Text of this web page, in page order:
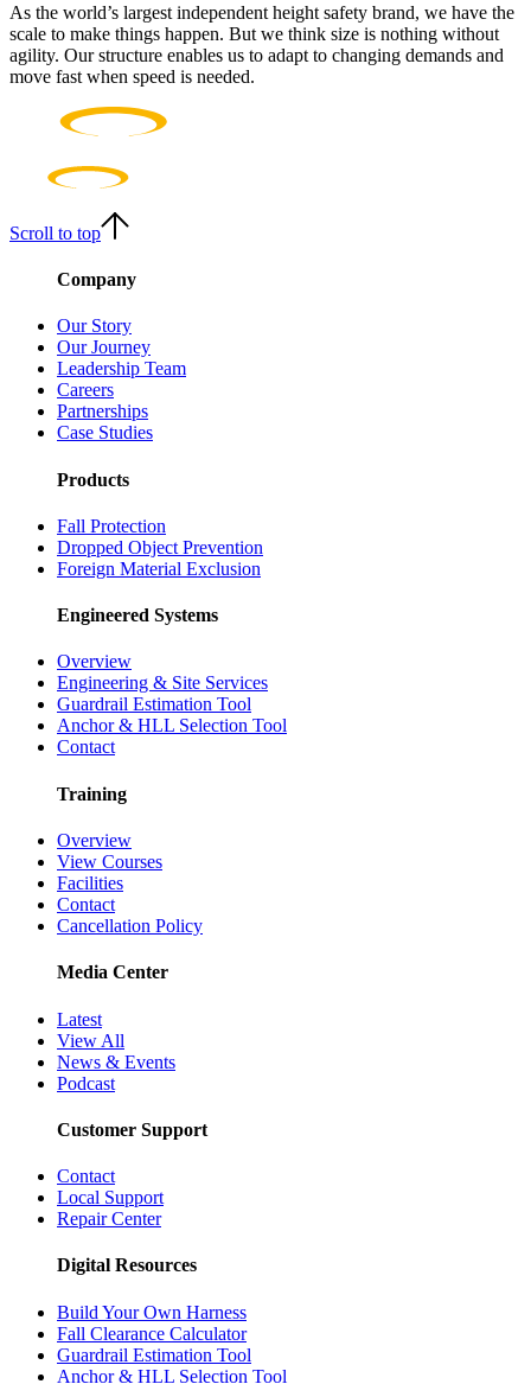
As the world’s largest independent height safety brand, we have the
scale to make things happen. But we think size is nothing without
agility. Our structure enables us to adapt to changing demands and
move fast when speed is needed.
Scroll to top
Company
Our Story
Our Journey
Leadership Team
Careers
Partnerships
Case Studies
Products
Fall Protection
Dropped Object Prevention
Foreign Material Exclusion
Engineered Systems
Overview
Engineering & Site Services
Guardrail Estimation Tool
Anchor & HLL Selection Tool
Contact
Training
Overview
View Courses
Facilities
Contact
Cancellation Policy
Media Center
Latest
View All
News & Events
Podcast
Customer Support
Contact
Local Support
Repair Center
Digital Resources
Build Your Own Harness
Fall Clearance Calculator
Guardrail Estimation Tool
Anchor & HLL Selection Tool